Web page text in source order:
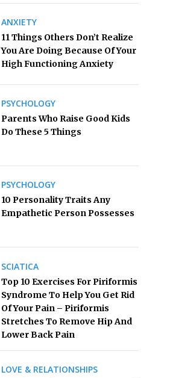
ANXIETY
11 Things Others Don’t Realize
You Are Doing Because Of Your
High Functioning Anxiety
PSYCHOLOGY
Parents Who Raise Good Kids
Do These 5 Things
PSYCHOLOGY
10 Personality Traits Any
Empathetic Person Possesses
SCIATICA
Top 10 Exercises For Piriformis
Syndrome To Help You Get Rid
Of Your Pain – Piriformis
Stretches To Remove Hip And
Lower Back Pain
LOVE & RELATIONSHIPS